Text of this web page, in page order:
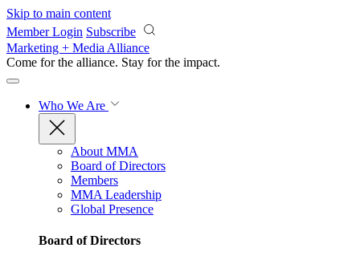
Skip to main content
Member Login Subscribe
Marketing + Media Alliance
Come for the alliance. Stay for the impact.
Who We Are
About MMA
Board of Directors
Members
MMA Leadership
Global Presence
Board of Directors